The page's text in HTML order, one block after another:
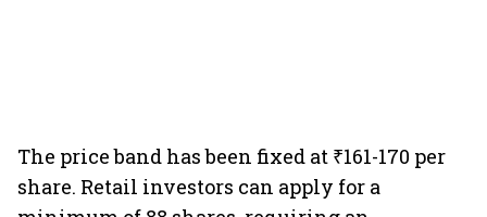
The price band has been fixed at ₹161-170 per
share. Retail investors can apply for a